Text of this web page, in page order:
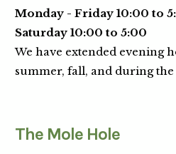
Monday - Friday 10:00 to
Saturday 10:00 to 5:00
We have extended evening
summer, fall, and during the
The Mole Hole